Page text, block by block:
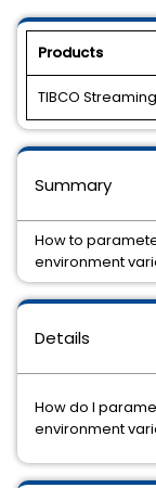
Products
TIBCO Streaming
Details
How do I
environment
Summary
How to
environment